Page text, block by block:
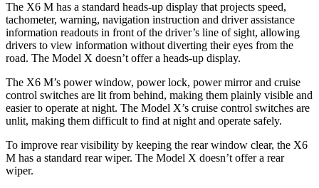
The X6 M has a standard heads-up display that projects speed,
tachometer, warning, navigation instruction and driver assistance
information readouts in front of the driver’s line of sight, allowing
drivers to view information without diverting their eyes from the
road. The Model X doesn’t offer a heads-up display.
The X6 M’s power window, power lock, power mirror and cruise
control switches are lit from behind, making them plainly visible and
easier to operate at night. The Model X’s cruise control switches are
unlit, making them difficult to find at night and operate safely.
To improve rear visibility by keeping the rear window clear, the X6
M has a standard rear wiper. The Model X doesn’t offer a rear
wiper.